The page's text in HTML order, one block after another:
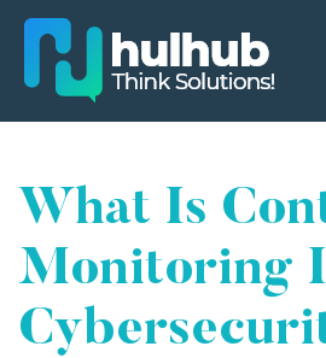
What Is
Monitoring